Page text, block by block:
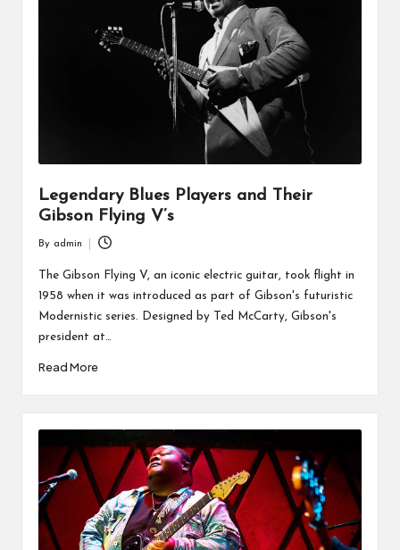
Legendary Blues Players and Their
Gibson Flying V’s
by
By admin
The Gibson Flying V, an iconic electric guitar, took flight in
1958 when it was introduced as part of Gibson's futuristic
Modernistic series. Designed by Ted McCarty, Gibson's
president at…
Read More